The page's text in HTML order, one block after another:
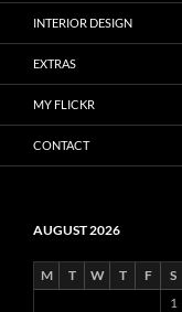
INTERIOR DESIGN
EXTRAS
MY FLICKR
CONTACT
AUGUST 2026
M T W T F S
1